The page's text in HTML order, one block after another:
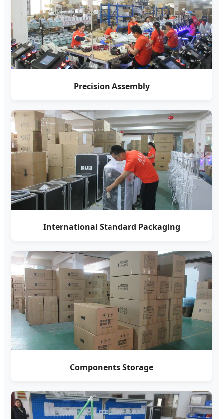
Precision Assembly
International Standard Packaging
Components Storage